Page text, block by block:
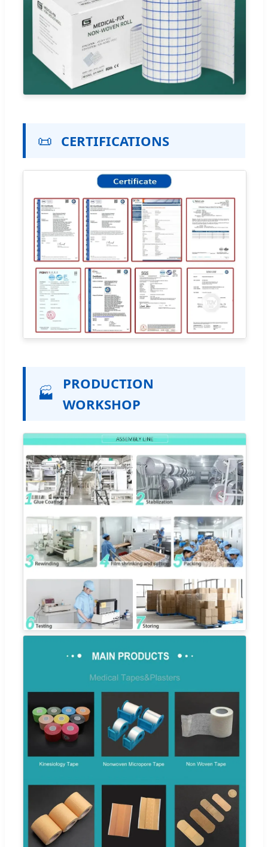
📜 CERTIFICATIONS
🏭
PRODUCTION
WORKSHOP